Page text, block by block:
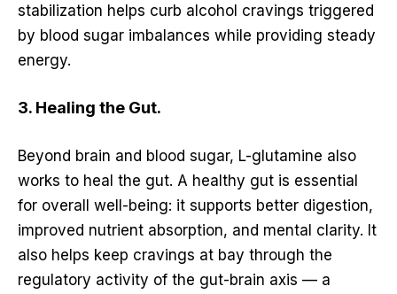
stabilization helps curb alcohol cravings triggered
by blood sugar imbalances while providing steady
energy.
3. Healing the Gut.
Beyond brain and blood sugar, L-glutamine also
works to heal the gut. A healthy gut is essential
for overall well-being: it supports better digestion,
improved nutrient absorption, and mental clarity. It
also helps keep cravings at bay through the
regulatory activity of the gut-brain axis — a